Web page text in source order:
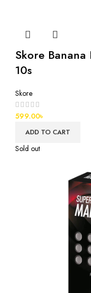
Skore
10s
Skore
599.00৳
ADD TO CART
Sold out